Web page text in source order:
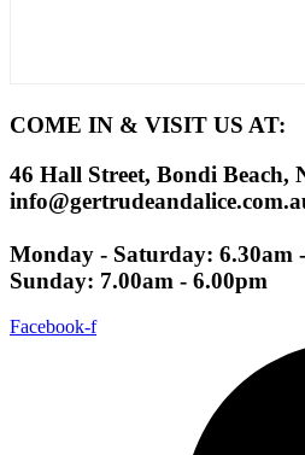
COME IN & VISIT US AT:
46 Hall Street, Bondi Beach,
Monday - Saturday: 6.30am
Sunday: 7.00am - 6.00pm
Facebook-f